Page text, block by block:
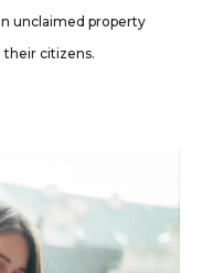
unclaimed property
their citizens.